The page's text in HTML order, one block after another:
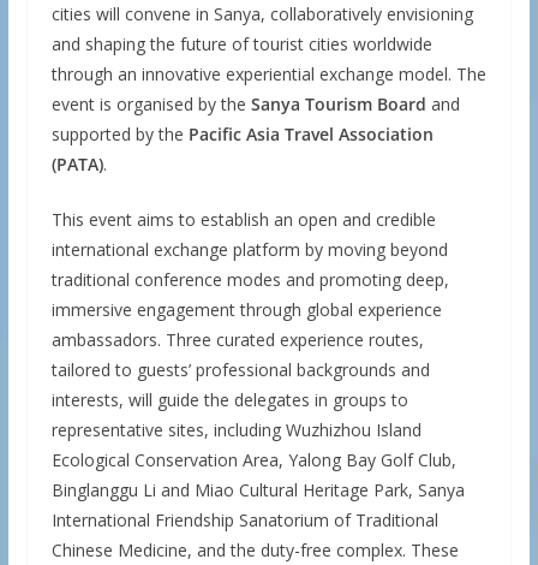
cities will convene in Sanya, collaboratively envisioning
and shaping the future of tourist cities worldwide
through an innovative experiential exchange model. The
event is organised by the Sanya Tourism Board and
supported by the Pacific Asia Travel Association
(PATA).
This event aims to establish an open and credible
international exchange platform by moving beyond
traditional conference modes and promoting deep,
immersive engagement through global experience
ambassadors. Three curated experience routes,
tailored to guests’ professional backgrounds and
interests, will guide the delegates in groups to
representative sites, including Wuzhizhou Island
Ecological Conservation Area, Yalong Bay Golf Club,
Binglanggu Li and Miao Cultural Heritage Park, Sanya
International Friendship Sanatorium of Traditional
Chinese Medicine, and the duty-free complex. These